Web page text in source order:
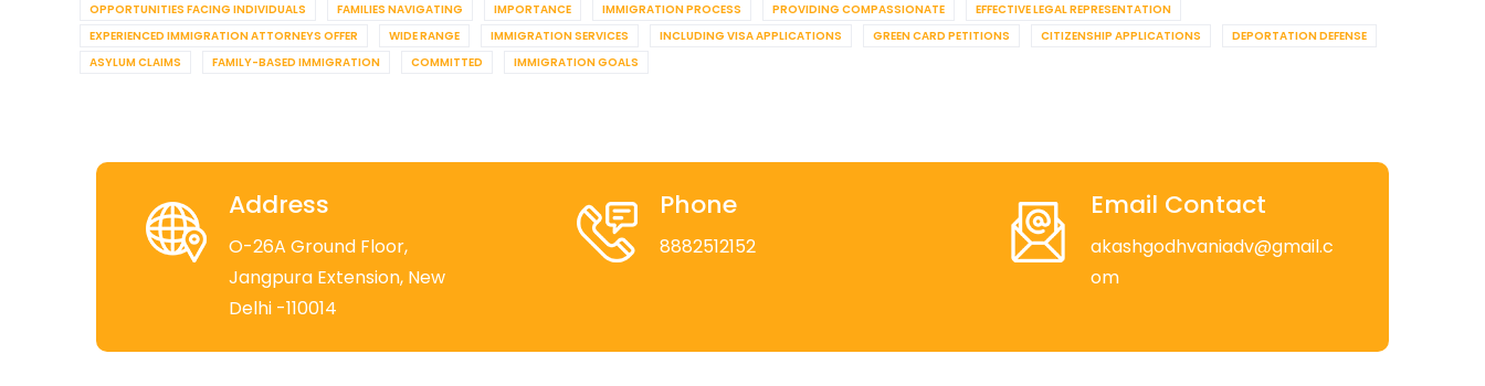
OPPORTUNITIES FACING INDIVIDUALS
FAMILIES NAVIGATING IMPORTANCE IMMIGRATION PROCESS PROVIDING COMPASSIONATE
EFFECTIVE LEGAL REPRESENTATION
EXPERIENCED IMMIGRATION ATTORNEYS OFFER
WIDE RANGE IMMIGRATION SERVICES INCLUDING VISA APPLICATIONS GREEN CARD PETITIONS CITIZENSHIP APPLICATIONS
DEPORTATION DEFENSE
ASYLUM CLAIMS
FAMILY-BASED IMMIGRATION COMMITTED IMMIGRATION GOALS
Address
O-26A Ground Floor,
Jangpura Extension, New
Delhi -110014
Phone
8882512152
Email Contact
akashgodhvaniadv@gmail.c
om